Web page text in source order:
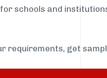
schools and
requirements, get